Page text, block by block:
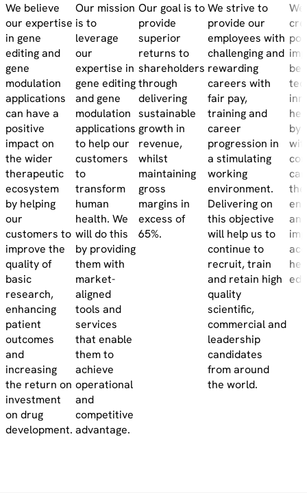
We believe
our expertise
in gene
editing and
gene
modulation
applications
can have a
positive
impact on
the wider
therapeutic
ecosystem
by helping
our
customers to
improve the
quality of
basic
research,
enhancing
patient
outcomes
and
increasing
the return on
investment
on drug
development.
Our mission
is to
leverage
our
expertise in
gene editing
and gene
modulation
applications
to help our
customers
to
transform
human
health. We
will do this
by providing
them with
market-
aligned
tools and
services
that enable
them to
achieve
operational
and
competitive
advantage.
Our goal is to
provide
superior
returns to
shareholders
through
delivering
sustainable
growth in
revenue,
whilst
maintaining
gross
margins in
excess of
65%.
We strive to
provide our
employees with
challenging and
rewarding
careers with
fair pay,
training and
career
progression in
a stimulating
working
environment.
Delivering on
this objective
will help us to
continue to
recruit, train
and retain high
quality
scientific,
commercial and
leadership
candidates
from around
the world.
by
the